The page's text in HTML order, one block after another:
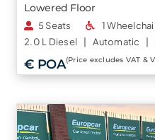
Lowered Floor
5 Seats 1
2.0 L Diesel |Automatic |
€ POA(Price excludes VAT &